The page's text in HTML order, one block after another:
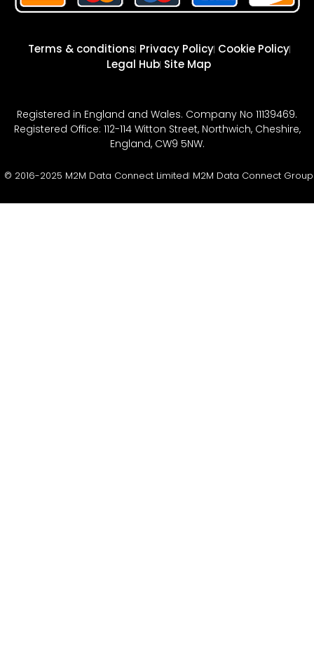
Terms & conditions Privacy Policy Cookie Policy
Legal Hub Site Map
Registered in England and Wales. Company No 11139469.
Registered Office: 112-114 Witton Street, Northwich, Cheshire,
England, CW9 5NW.
© 2016-2025 M2M Data Connect Limited M2M Data Connect Group